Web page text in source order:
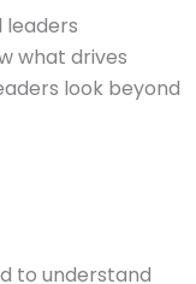
leaders
what drives
look beyond
to understand